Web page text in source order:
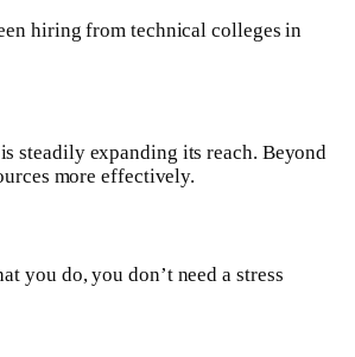
hiring from technical colleges in
steadily expanding its reach. Beyond
more effectively.
you do, you don’t need a stress